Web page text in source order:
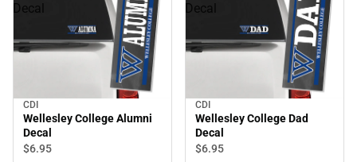
Decal
CDI
Wellesley College Alumni
Decal
$6.95
Decal
CDI
Wellesley College Dad
Decal
$6.95